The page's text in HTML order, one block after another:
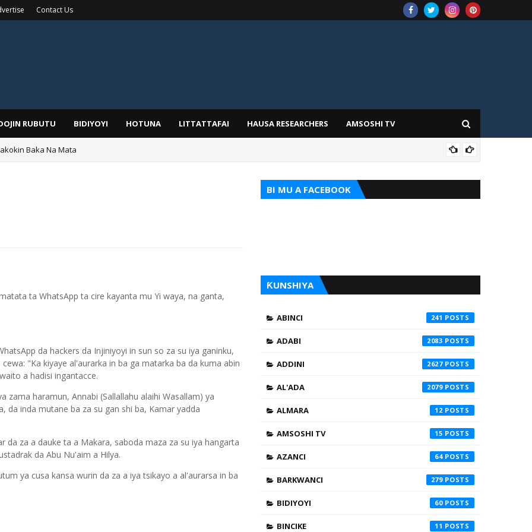
Contact Us
RUBUTU BIDIYOYI HOTUNA LITTATTAFAI HAUSA RESEARCHERS
AMSOSHI TV
Sarkin Mafaran Gummi Justice Lawal Hassan
ta WhatsApp ta cire kayanta mu Yi waya, na ganta,
da hackers da Injiniyoyi in sun so za su iya ganinku,
"Ka kiyaye al'aurarka in ba ga matarka ba da kuma abin
a hadisi ingantacce.
zama haramun, Annabi (Sallallahu alaihi Wasallam) ya
da inda mutane ba za su gan shi ba, Kamar yadda
da za a dauke ta a Makara, saboda maza za su iya hangarta
da Abu Nu'aim a Hilya.
ya cusa kansa wurin da za a iya tsikayo a al'aurarsa in ba
BI MU A FACEBOOK
ƘUNSHIYA
ABINCI 241
ADABI 2083
ADDINI 2627
AL'ADA 2079
ALMARA 12
AMSOSHI TV 15
AZANCI 64
BARKWANCI 279
BIDIYOYI 60
BINCIKE 11